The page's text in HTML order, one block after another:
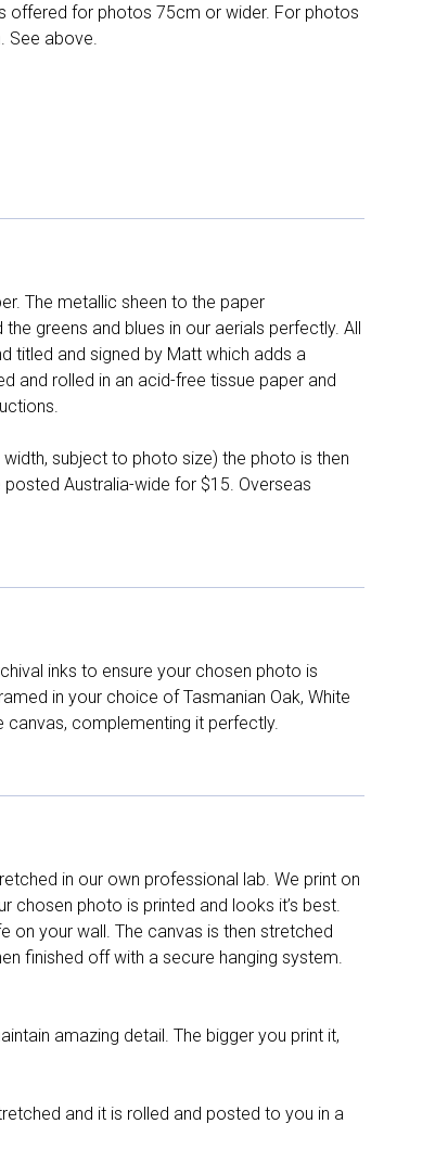
offered for photos 75cm or wider. For photos
See above.
The metallic sheen to the paper
greens and blues in our aerials perfectly. All
titled and signed by Matt which adds a
and rolled in an acid-free tissue paper and
subject to photo size) the photo is then
Australia-wide for $15. Overseas
inks to ensure your chosen photo is
in your choice of Tasmanian Oak, White
canvas, complementing it perfectly.
in our own professional lab. We print on
chosen photo is printed and looks it’s best.
on your wall. The canvas is then stretched
finished off with a secure hanging system.
amazing detail. The bigger you print it,
and it is rolled and posted to you in a